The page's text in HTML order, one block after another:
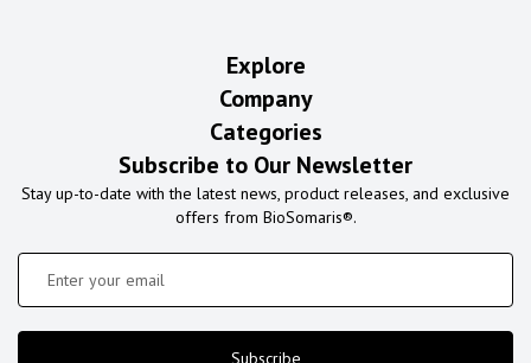
Explore
Company
Categories
Subscribe to Our Newsletter
Stay up-to-date with the latest news, product releases, and exclusive
offers from BioSomaris®.
Subscribe